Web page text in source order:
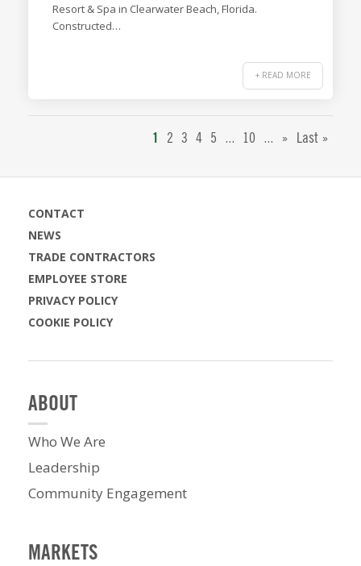
Resort & Spa in Clearwater Beach, Florida.
Constructed…
+ READ MORE
1 2 3 4 5 ... 10 ... » Last »
CONTACT
NEWS
TRADE CONTRACTORS
EMPLOYEE STORE
PRIVACY POLICY
COOKIE POLICY
ABOUT
Who We Are
Leadership
Community Engagement
MARKETS